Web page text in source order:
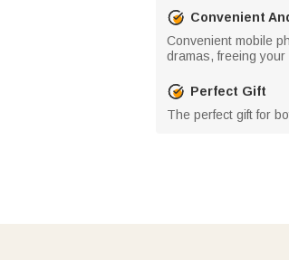
Convenient
Convenient mobile
dramas, freeing
Perfect Gift
The perfect gift for